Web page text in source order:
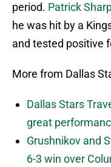
period. Patrick
he was hit by a
and tested positive
More from Dallas
Dallas Stars
great
Grushnikov and
6-3 win over